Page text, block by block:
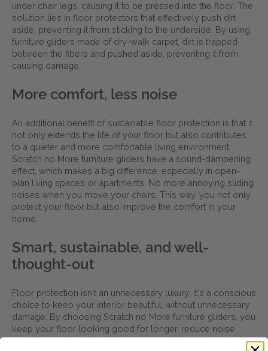
under chair legs, causing it to be pressed into the floor. The
solution lies in floor protectors that effectively push dirt
aside, preventing it from sticking to the underside. By using
furniture gliders made of dry-walk carpet, dirt is trapped
between the fibers and pushed aside, preventing it from
causing damage.
More comfort, less noise
An additional benefit of sustainable floor protection is that it
not only extends the life of your floor but also contributes
to a quieter and more comfortable living environment.
Scratch no More furniture gliders have a sound-dampening
effect, which makes a big difference, especially in open-
plan living spaces or apartments. No more annoying sliding
noises when you move your chairs. This way, you not only
protect your floor but also improve the comfort in your
home.
Smart, sustainable, and well-
thought-out
Floor protection isn't an unnecessary luxury; it's a conscious
choice to keep your interior beautiful, without unnecessary
damage. By choosing Scratch no More furniture gliders, you
keep your floor looking good for longer, reduce noise
pollution, and contribute to a more sustainable household.